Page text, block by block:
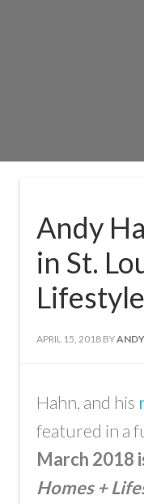
Andy
in St.
APRIL 15, 2018 BY
Hahn, and his
featured in a
March 2018
Homes +